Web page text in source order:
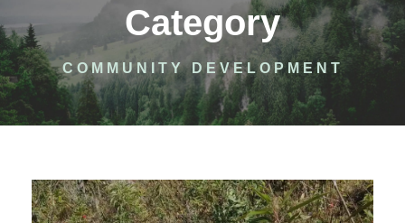
Category
COMMUNITY DEVELOPMENT